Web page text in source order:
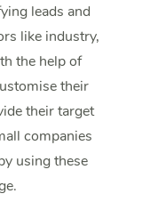
leads and
like industry,
the help of
their
their target
companies
using these